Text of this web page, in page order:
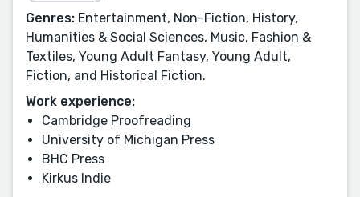
Genres: Entertainment, Non-Fiction, History,
Humanities & Social Sciences, Music, Fashion &
Textiles, Young Adult Fantasy, Young Adult,
Fiction, and Historical Fiction.
Work experience:
Cambridge Proofreading
University of Michigan Press
BHC Press
Kirkus Indie